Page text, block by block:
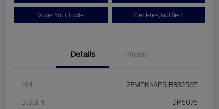
Value Your Trade Get Pre-Qualified
Details Pricing
VIN 2FMPK4AP5JBB32565
Stock # DP6075